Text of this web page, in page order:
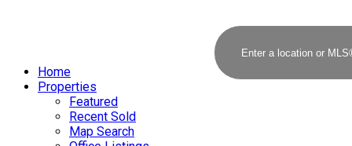
Home
Properties
Featured
Recent Sold
Map Search